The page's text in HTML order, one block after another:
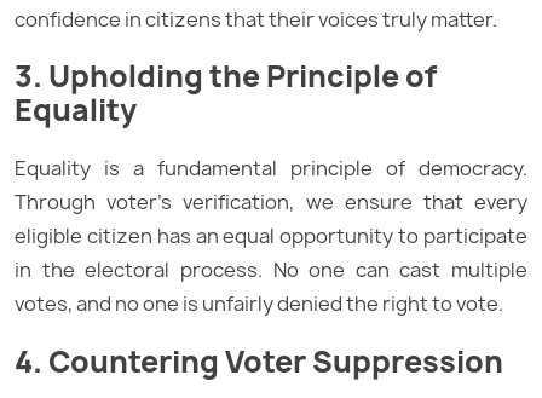
confidence in citizens that their voices truly matter.
3. Upholding the Principle of
Equality
Equality is a fundamental principle of democracy.
Through voter’s verification, we ensure that every
eligible citizen has an equal opportunity to participate
in the electoral process. No one can cast multiple
votes, and no one is unfairly denied the right to vote.
4. Countering Voter Suppression